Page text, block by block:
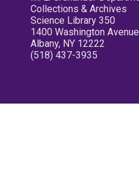
Collections & Archives
Science Library 350
1400 Washington Avenue
Albany, NY 12222
(518) 437-3935